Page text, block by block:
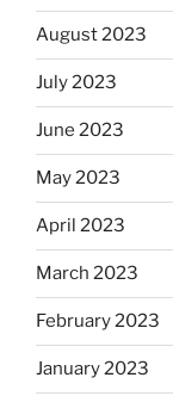
August 2023
July 2023
June 2023
May 2023
April 2023
March 2023
February 2023
January 2023